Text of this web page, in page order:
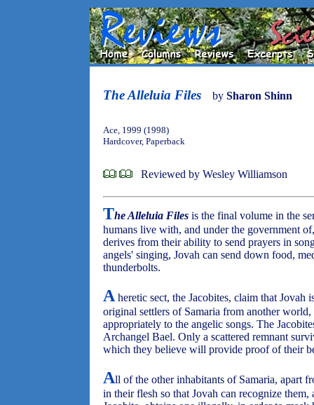
The Alleluia Files by Sharon Shinn
Ace, 1999 (1998)
Hardcover, Paperback
Reviewed by Wesley Williamson
The Alleluia Files is the final volume in the
humans live with, and under the government
derives from their ability to send prayers in
angels' singing, Jovah can send down food,
thunderbolts.
A heretic sect, the Jacobites, claim that
original settlers of Samaria from another world,
appropriately to the angelic songs. The
Archangel Bael. Only a scattered remnant
which they believe will provide proof of their
All of the other inhabitants of Samaria, apart
in their flesh so that Jovah can recognize